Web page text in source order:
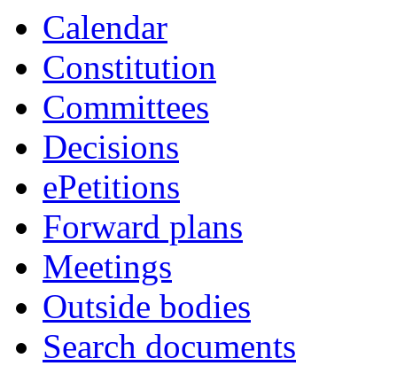
Calendar
Constitution
Committees
Decisions
ePetitions
Forward plans
Meetings
Outside bodies
Search documents